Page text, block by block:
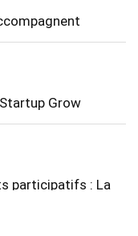
Grow
participatifs : La